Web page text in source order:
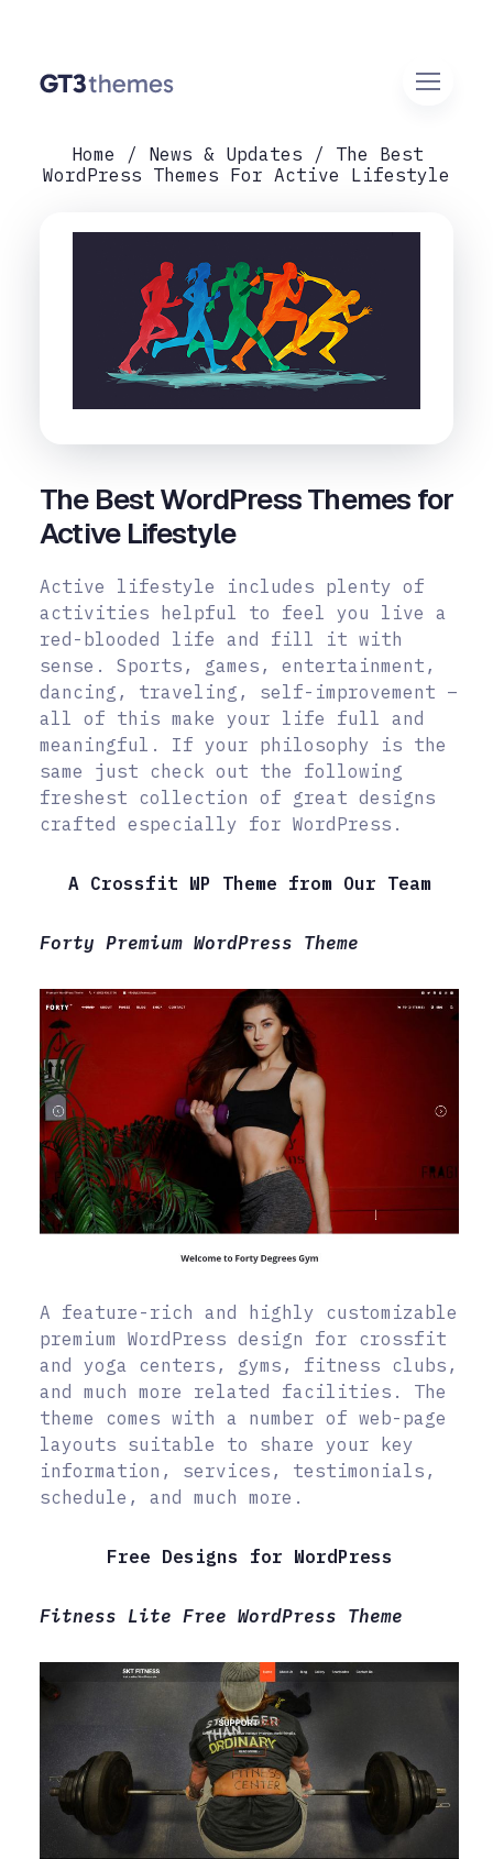
Home News & Updates
The Best
WordPress Themes For Active Lifestyle
The Best WordPress Themes for
Active Lifestyle
Active lifestyle includes plenty of
activities helpful to feel you live a
red-blooded life and fill it with
sense. Sports, games, entertainment,
dancing, traveling, self-improvement –
all of this make your life full and
meaningful. If your philosophy is the
same just check out the following
freshest collection of great designs
crafted especially for WordPress.
A Crossfit WP Theme from Our Team
Forty Premium WordPress Theme
A feature-rich and highly customizable
premium WordPress design for crossfit
and yoga centers, gyms, fitness clubs,
and much more related facilities. The
theme comes with a number of web-page
layouts suitable to share your key
information, services, testimonials,
schedule, and much more.
Free Designs for WordPress
Fitness Lite Free WordPress Theme